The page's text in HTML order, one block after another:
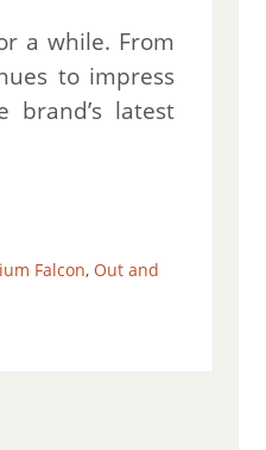
a while. From
to impress
latest
Falcon, Out and